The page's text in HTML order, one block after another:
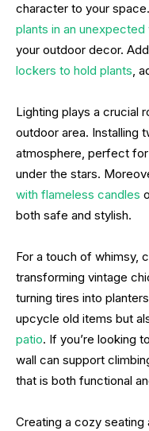
character to your
plants in an unexpected
your outdoor decor.
lockers to hold plants,
Lighting plays a crucial
outdoor area. Installing
atmosphere, perfect
under the stars.
with flameless candles
both safe and stylish.
For a touch of whimsy,
transforming vintage
turning tires into
upcycle old items but
patio. If you’re looking
wall can support
that is both functional
Creating a cozy